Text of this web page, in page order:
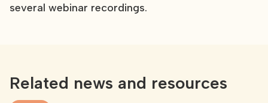
several webinar recordings.
Related news and resources